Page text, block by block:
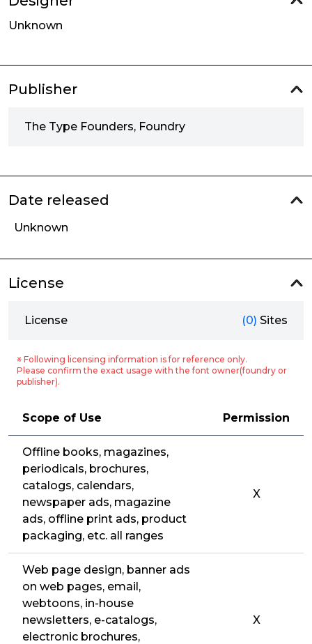
Unknown
Publisher
The Type Founders, Foundry
Date released
Unknown
License
License (0) Sites
※ Following licensing information is for reference only.
Please confirm the exact usage with the font owner(foundry or
publisher).
Scope of Use Permission
Offline books, magazines,
periodicals, brochures,
catalogs, calendars,
newspaper ads, magazine
ads, offline print ads, product
packaging, etc. all ranges
X
Web page design, banner ads
on web pages, email,
webtoons, in-house
newsletters, e-catalogs,
electronic brochures,
X